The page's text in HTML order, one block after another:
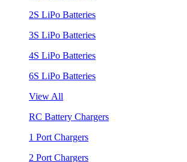
2S LiPo Batteries
3S LiPo Batteries
4S LiPo Batteries
6S LiPo Batteries
View All
RC Battery Chargers
1 Port Chargers
2 Port Chargers